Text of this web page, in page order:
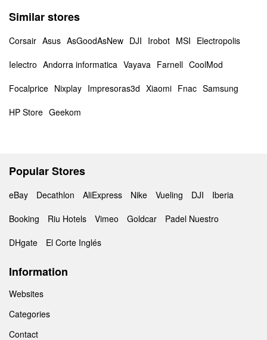
Similar stores
Corsair Asus AsGoodAsNew DJI Irobot MSI Electropolis
Ielectro Andorra informatica Vayava Farnell CoolMod
Focalprice Nixplay Impresoras3d Xiaomi Fnac Samsung
HP Store Geekom
Popular Stores
eBay Decathlon AliExpress Nike Vueling DJI
Iberia
Booking
Riu Hotels Vimeo Goldcar
Padel Nuestro
DHgate
El Corte Inglés
Information
Websites
Categories
Contact